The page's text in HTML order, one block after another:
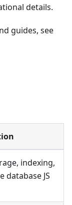
details.
guides, see
indexing,
database JS